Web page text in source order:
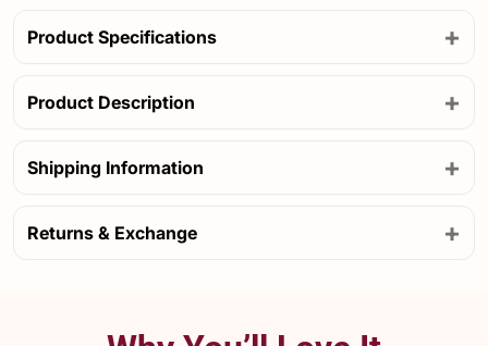
Product Specifications +
Product Description +
Shipping Information +
Returns & Exchange +